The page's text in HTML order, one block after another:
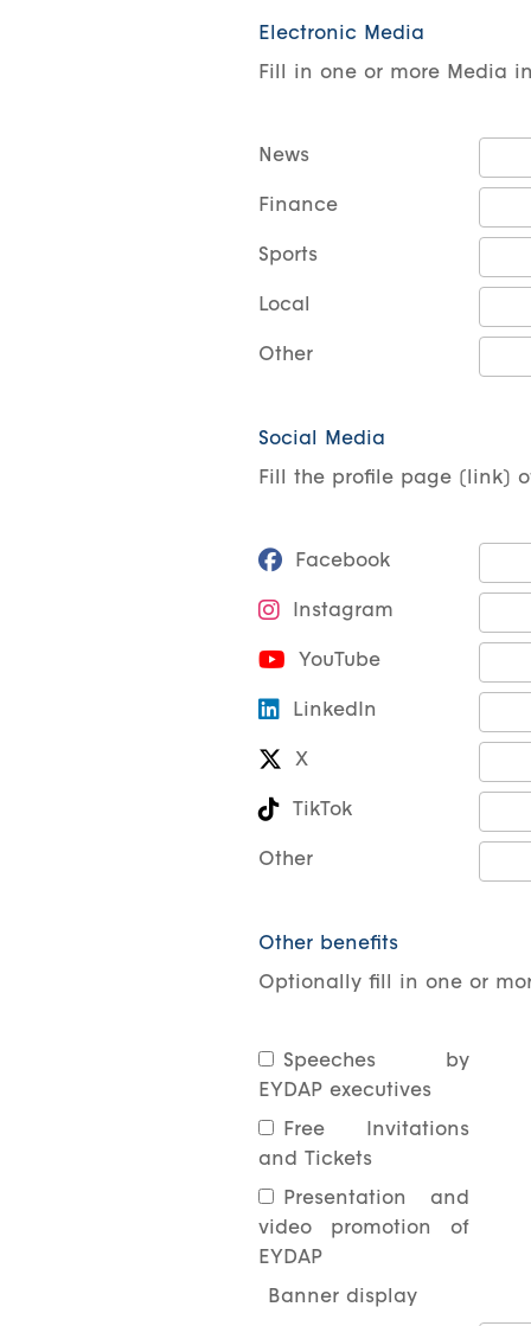
Electronic Media
Fill in one or more Media
News
Finance
Sports
Local
Other
Social Media
Fill the profile page (link)
Facebook
Instagram
YouTube
LinkedIn
X
TikTok
Other
Other benefits
Optionally fill in one or
Speeches by
EYDAP executives
Free Invitations
and Tickets
Presentation and
video promotion of
EYDAP
Banner display